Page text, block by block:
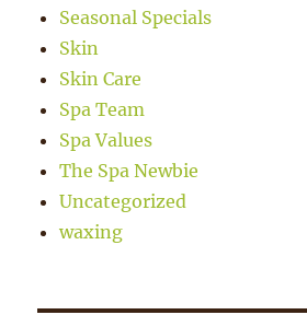
Seasonal Specials
Skin
Skin Care
Spa Team
Spa Values
The Spa Newbie
Uncategorized
waxing